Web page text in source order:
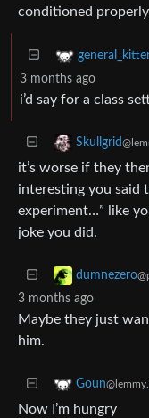
conditioned
3 months ago
i’d say for a class
Skullgrid
it’s worse if they
interesting you said
experiment…” like
joke you did.
dumnezero
3 months ago
Maybe they just
him.
Goun
Now I’m hungry